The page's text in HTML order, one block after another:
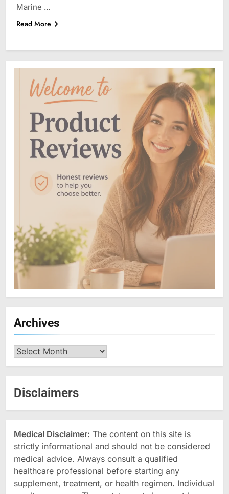
Marine …
Read More
Archives
Archives
Disclaimers
Medical Disclaimer: The content on this site is
strictly informational and should not be considered
medical advice. Always consult a qualified
healthcare professional before starting any
supplement, treatment, or health regimen. Individual